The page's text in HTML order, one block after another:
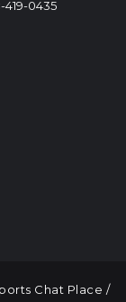
419-0435
Chat Place /